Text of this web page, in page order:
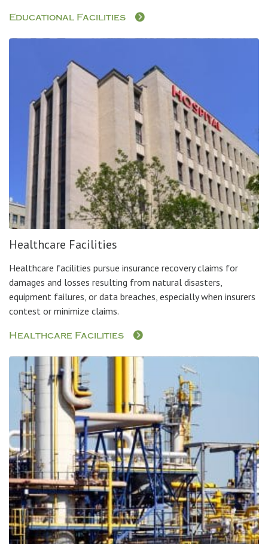
Educational Facilities
Healthcare Facilities
Healthcare facilities pursue insurance recovery claims for
damages and losses resulting from natural disasters,
equipment failures, or data breaches, especially when insurers
contest or minimize claims.
Healthcare Facilities